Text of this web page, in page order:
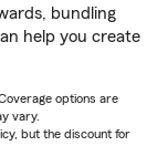
bundling
help you create
options are
vary.
but the discount for